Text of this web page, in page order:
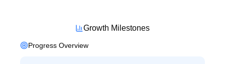
Growth Milestones
Progress Overview